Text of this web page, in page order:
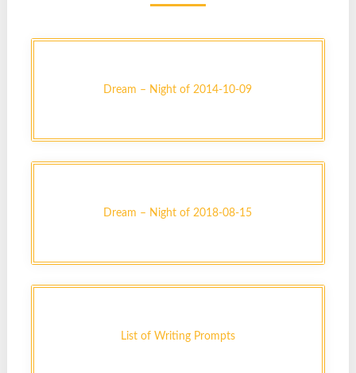
Dream – Night of 2014-10-09
Dream – Night of 2018-08-15
List of Writing Prompts